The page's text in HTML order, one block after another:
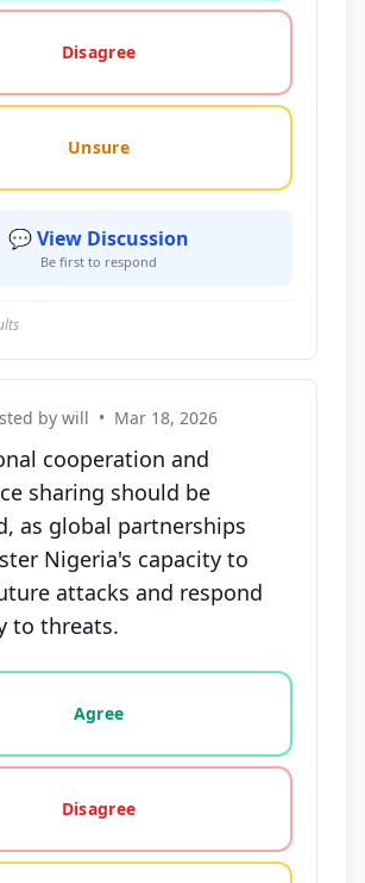
Disagree
Unsure
💬 View Discussion
Be first to respond
by will • Mar 18, 2026
cooperation and
sharing should be
as global partnerships
Nigeria's capacity to
attacks and respond
to threats.
for this statement: agree, disagree,
Agree
Disagree